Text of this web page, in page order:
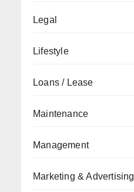
Legal
Lifestyle
Loans / Lease
Maintenance
Management
Marketing & Advertising